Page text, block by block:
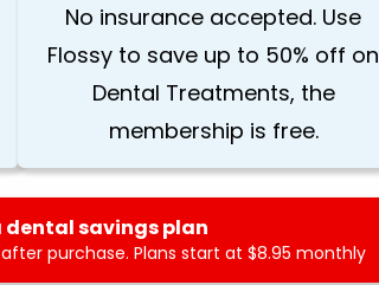
No insurance accepted. Use
Flossy to save up to 50% off on
Dental Treatments, the
membership is free.
dental savings plan
purchase. Plans start at $8.95 monthly